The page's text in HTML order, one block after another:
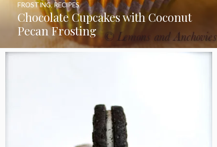
Chocolate Cupcakes with Coconut
Pecan Frosting
FROSTING,RECIPES